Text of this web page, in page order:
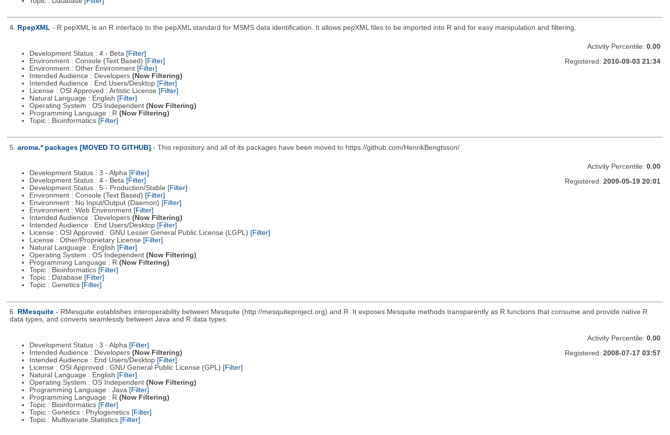
4. RpepXML - R pepXML is an R interface to the pepXML standard for MSMS data identification. It allows pepXML files to be imported into R and for easy manipulation and filtering.
Development Status : 4 - Beta [Filter]
Environment : Console (Text Based) [Filter]
Environment : Other Environment [Filter]
Intended Audience : Developers (Now Filtering)
Intended Audience : End Users/Desktop [Filter]
License : OSI Approved : Artistic License [Filter]
Natural Language : English [Filter]
Operating System : OS Independent (Now Filtering)
Programming Language : R (Now Filtering)
Topic : Bioinformatics [Filter]
Activity Percentile: 0.00
Registered: 2010-09-03 21:34
5. aroma.* packages [MOVED TO GITHUB] - This repository and all of its packages have been moved to https://github.com/HenrikBengtsson/
Development Status : 3 - Alpha [Filter]
Development Status : 4 - Beta [Filter]
Development Status : 5 - Production/Stable [Filter]
Environment : Console (Text Based) [Filter]
Environment : No Input/Output (Daemon) [Filter]
Environment : Web Environment [Filter]
Intended Audience : Developers (Now Filtering)
Intended Audience : End Users/Desktop [Filter]
License : OSI Approved : GNU Lesser General Public License (LGPL) [Filter]
License : Other/Proprietary License [Filter]
Natural Language : English [Filter]
Operating System : OS Independent (Now Filtering)
Programming Language : R (Now Filtering)
Topic : Bioinformatics [Filter]
Topic : Database [Filter]
Topic : Genetics [Filter]
Activity Percentile: 0.00
Registered: 2009-05-19 20:01
6. RMesquite - RMesquite establishes interoperability between Mesquite (http://mesquiteproject.org) and R. It exposes Mesquite methods transparently as R functions that consume and provide native R
data types, and converts seamlessly between Java and R data types.
Development Status : 3 - Alpha [Filter]
Intended Audience : Developers (Now Filtering)
Intended Audience : End Users/Desktop [Filter]
License : OSI Approved : GNU General Public License (GPL) [Filter]
Natural Language : English [Filter]
Operating System : OS Independent (Now Filtering)
Programming Language : Java [Filter]
Programming Language : R (Now Filtering)
Topic : Bioinformatics [Filter]
Topic : Genetics : Phylogenetics [Filter]
Topic : Multivariate Statistics [Filter]
Activity Percentile: 0.00
Registered: 2008-07-17 03:57